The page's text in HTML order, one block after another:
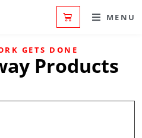
MENU
GETS DONE
Products